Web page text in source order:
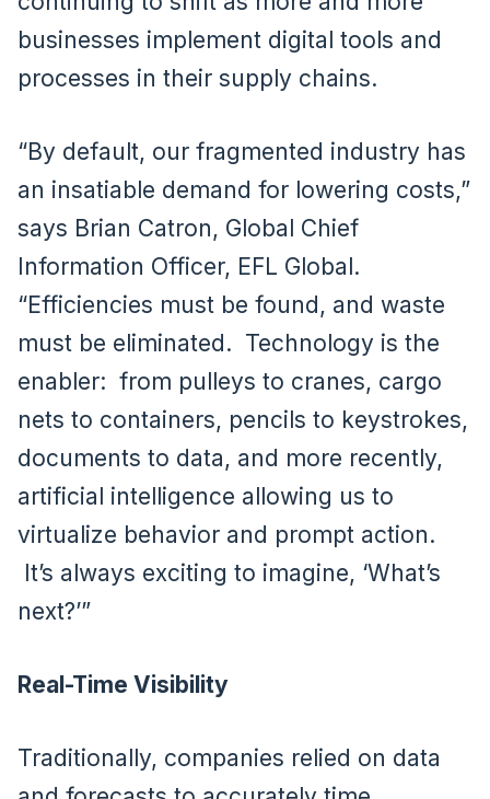
businesses implement digital tools and
processes in their supply chains.
“By default, our fragmented industry has
an insatiable demand for lowering costs,”
says Brian Catron, Global Chief
Information Officer, EFL Global.
“Efficiencies must be found, and waste
must be eliminated. Technology is the
enabler: from pulleys to cranes, cargo
nets to containers, pencils to keystrokes,
documents to data, and more recently,
artificial intelligence allowing us to
virtualize behavior and prompt action.
It’s always exciting to imagine, ‘What’s
next?’”
Real-Time Visibility
Traditionally, companies relied on data